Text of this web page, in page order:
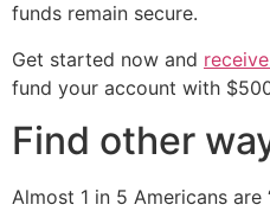
funds remain secure.
Get started now and
fund your account with
Find other
Almost 1 in 5 Americans